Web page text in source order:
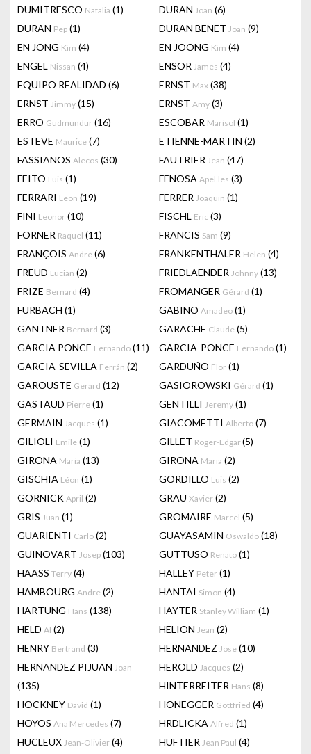
DUMITRESCO Natalia (1) DURAN Joan (6)
DURAN Pep (1) DURAN BENET Joan (9)
EN JONG Kim (4) EN JOONG Kim (4)
ENGEL Nissan (4) ENSOR James (4)
EQUIPO REALIDAD (6) ERNST Max (38)
ERNST Jimmy (15) ERNST Amy (3)
ERRO Gudmundur (16) ESCOBAR Marisol (1)
ESTEVE Maurice (7) ETIENNE-MARTIN (2)
FASSIANOS Alecos (30) FAUTRIER Jean (47)
FEITO Luis (1) FENOSA Apel.les (3)
FERRARI Leon (19) FERRER Joaquin (1)
FINI Leonor (10) FISCHL Eric (3)
FORNER Raquel (11) FRANCIS Sam (9)
FRANÇOIS André (6) FRANKENTHALER Helen (4)
FREUD Lucian (2) FRIEDLAENDER Johnny (13)
FRIZE Bernard (4) FROMANGER Gérard (1)
FURBACH (1) GABINO Amadeo (1)
GANTNER Bernard (3) GARACHE Claude (5)
GARCIA PONCE Fernando (11) GARCIA-PONCE Fernando (1)
GARCIA-SEVILLA Ferrán (2) GARDUÑO Flor (1)
GAROUSTE Gerard (12) GASIOROWSKI Gérard (1)
GASTAUD Pierre (1) GENTILLI Jeremy (1)
GERMAIN Jacques (1) GIACOMETTI Alberto (7)
GILIOLI Emile (1) GILLET Roger-Edgar(5)
GIRONA Maria (13) GIRONA Maria (2)
GISCHIA Léon (1) GORDILLO Luis (2)
GORNICK April (2) GRAU Xavier (2)
GRIS Juan (1) GROMAIRE Marcel (5)
GUARIENTI Carlo (2) GUAYASAMIN Oswaldo (18)
GUINOVART Josep (103) GUTTUSO Renato (1)
HAASS Terry (4) HALLEY Peter (1)
HAMBOURG Andre (2) HANTAI Simon (4)
HARTUNG Hans (138) HAYTER Stanley William (1)
HELD Al (2) HELION Jean (2)
HENRY Bertrand (3) HERNANDEZ Jose (10)
HERNANDEZ PIJUAN Joan
(135)
HEROLD Jacques (2)
HINTERREITER Hans (8)
HOCKNEY David (1) HONEGGER Gottfried (4)
HOYOS Ana Mercedes (7) HRDLICKA Alfred (1)
HUCLEUX Jean-Olivier (4) HUFTIER Jean Paul (4)